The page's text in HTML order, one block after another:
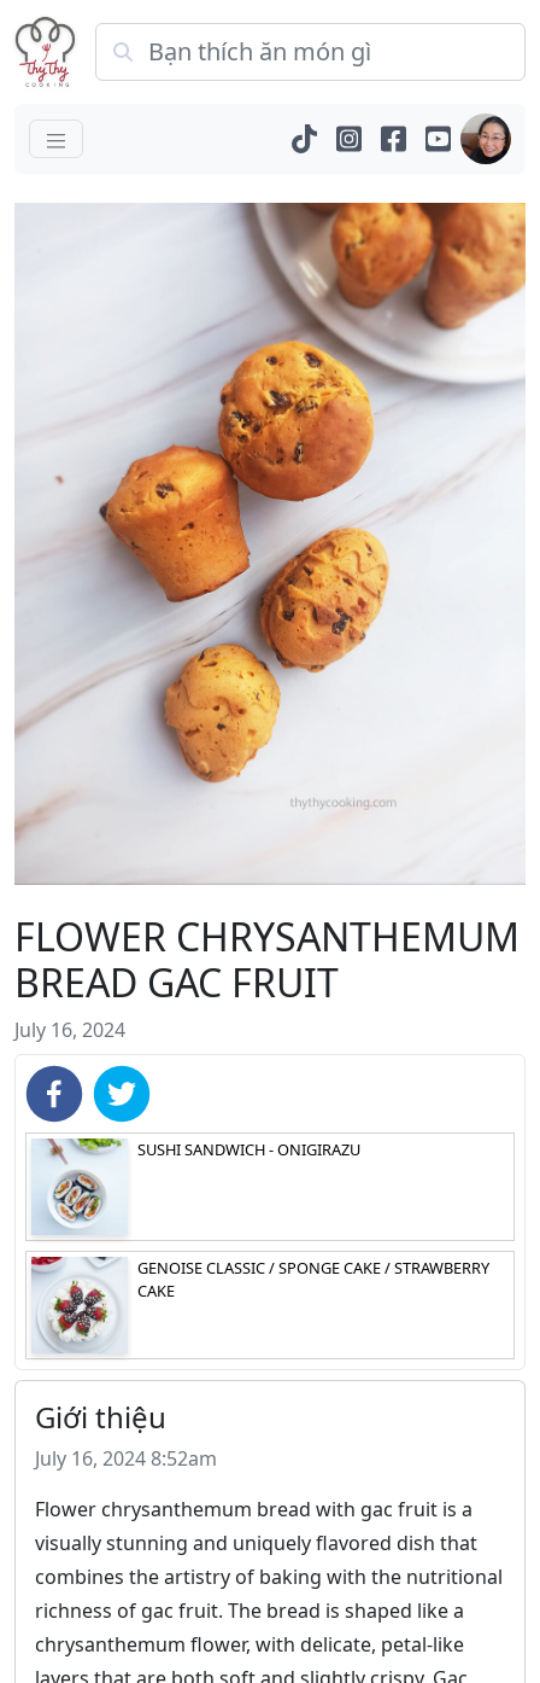
FLOWER CHRYSANTHEMUM
BREAD GAC FRUIT
July 16, 2024
SUSHI SANDWICH - ONIGIRAZU
GENOISE CLASSIC / SPONGE CAKE / STRAWBERRY
CAKE
Giới thiệu
July 16, 2024 8:52am
Flower chrysanthemum bread with gac fruit is a
visually stunning and uniquely flavored dish that
combines the artistry of baking with the nutritional
richness of gac fruit. The bread is shaped like a
chrysanthemum flower, with delicate, petal-like